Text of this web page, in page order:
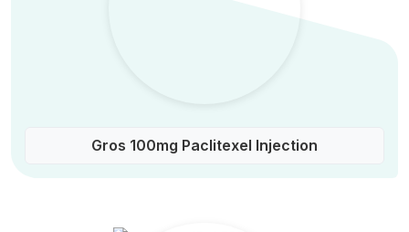
Gros 100mg Paclitexel Injection